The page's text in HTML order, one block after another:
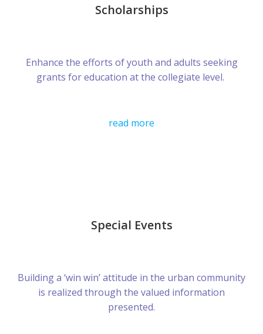
Scholarships
Enhance the efforts of youth and adults seeking
grants for education at the collegiate level.
read more
Special Events
Building a ‘win win’ attitude in the urban community
is realized through the valued information
presented.